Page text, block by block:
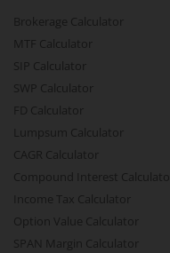
Brokerage Calculator
MTF Calculator
SIP Calculator
SWP Calculator
FD Calculator
Lumpsum Calculator
CAGR Calculator
Compound Interest Calculator
Income Tax Calculator
Option Value Calculator
SPAN Margin Calculator